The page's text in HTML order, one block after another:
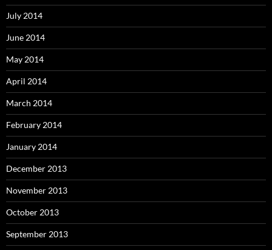
July 2014
June 2014
May 2014
April 2014
March 2014
February 2014
January 2014
December 2013
November 2013
October 2013
September 2013